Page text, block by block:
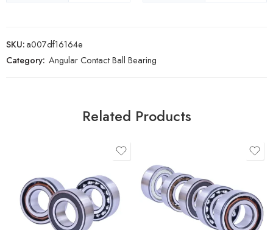
SKU:a007df16164e
Category: Angular Contact Ball Bearing
Related Products